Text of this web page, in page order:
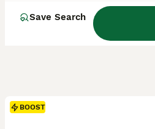
Save Search
BOOST